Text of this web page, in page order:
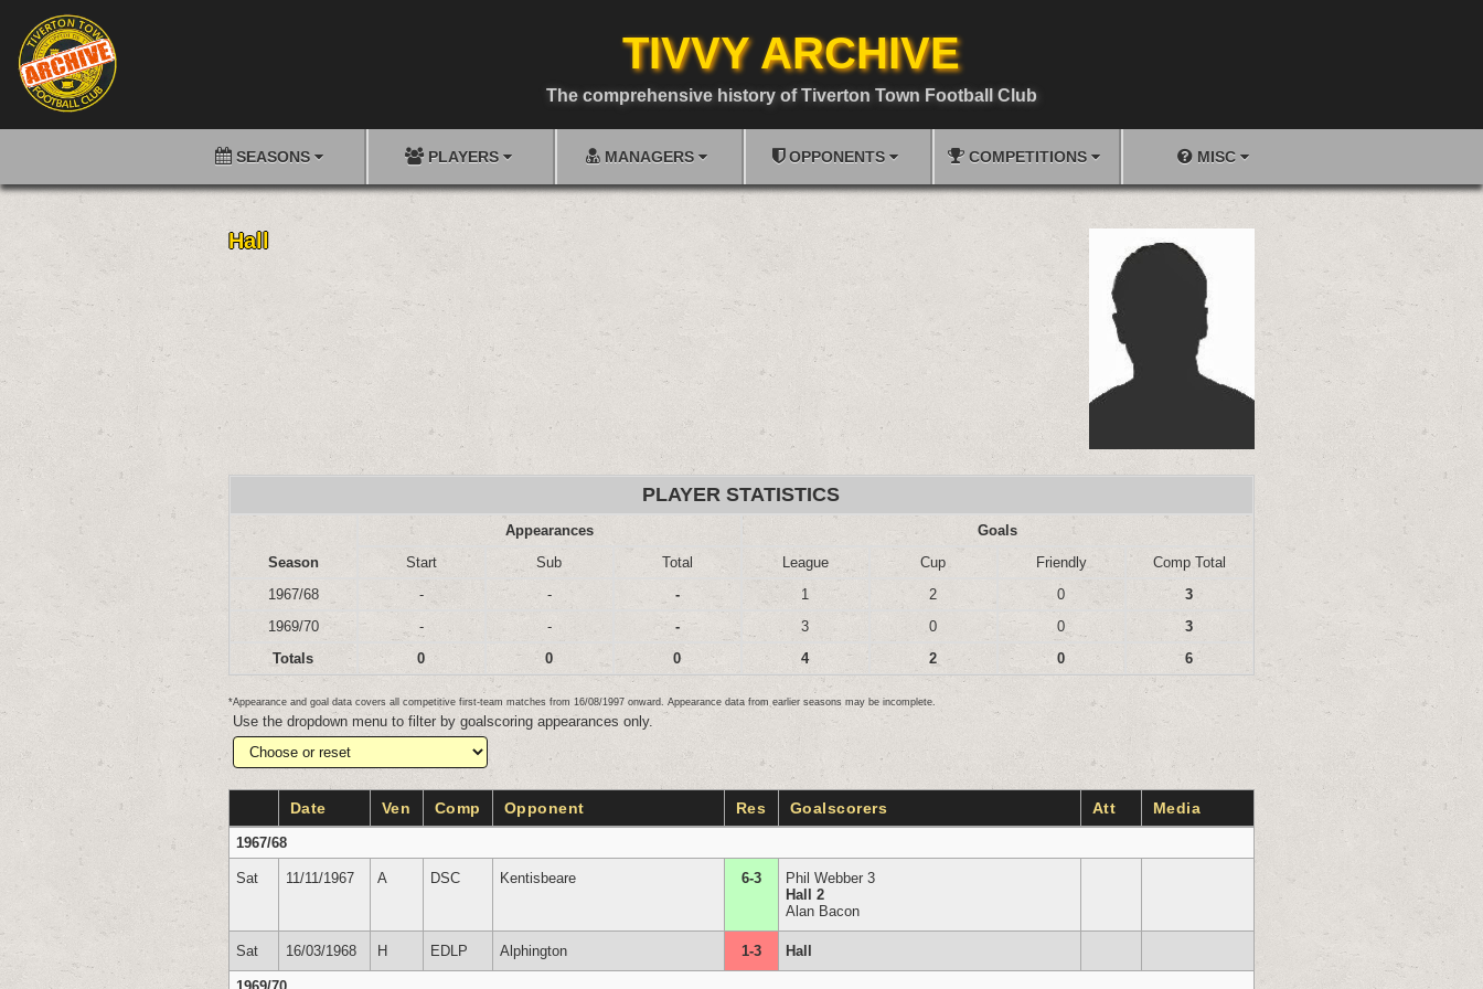
TIVVY ARCHIVE
The comprehensive history of Tiverton Town Football Club
SEASONS PLAYERS MANAGERS OPPONENTS COMPETITIONS MISC
Hall
PLAYER STATISTICS
Season
Appearances
Goals
Start
Sub Total League Cup Friendly
Comp Total
1967/68
- - - 1 2 0
3
1969/70
- - - 3 0 0
3
Totals
0 0 0 4 2 0 6
*Appearance and goal data covers all competitive first-team matches from 16/08/1997 onward. Appearance data from earlier seasons may be incomplete.
Use the dropdown menu to filter by goalscoring appearances only.
Date Ven Comp Opponent Res Goalscorers Att Media
1967/68
Sat 11/11/1967 A DSC Kentisbeare 6-3
Phil Webber 3
Hall 2
Alan Bacon
Sat 16/03/1968 H EDLP Alphington 1-3 Hall